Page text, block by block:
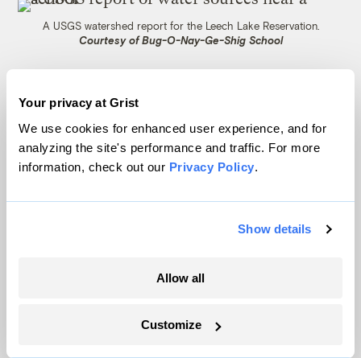
Your privacy at Grist
We use cookies for enhanced user experience, and for
analyzing the site's performance and traffic. For more
information, check out our Privacy Policy.
Show details
Allow all
Customize
A USGS watershed report for the Leech Lake Reservation.
Courtesy of Bug-O-Nay-Ge-Shig School
very short email to the school months
earlier, in February, telling them that the
bureau had found levels of two types of
water. When Harper finally tracked down
that letter and read it, she was appalled by
Perfluorooctanoic acid (PFOA) and